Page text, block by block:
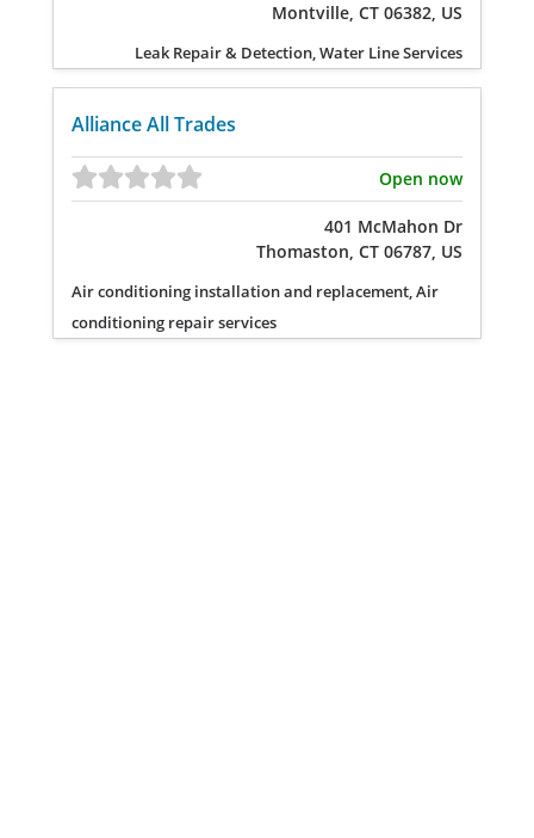
Montville, CT 06382, US
Leak Repair & Detection, Water Line Services
Alliance All Trades
Open now
401 McMahon Dr
Thomaston, CT 06787, US
Air conditioning installation and replacement, Air
conditioning repair services